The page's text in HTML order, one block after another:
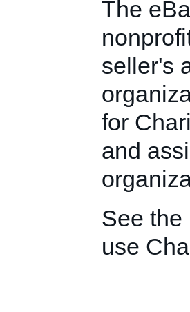
The
seller's
for
and
See the
use